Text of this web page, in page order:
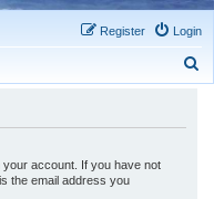
Login
Register
account. If you have not
the email address you